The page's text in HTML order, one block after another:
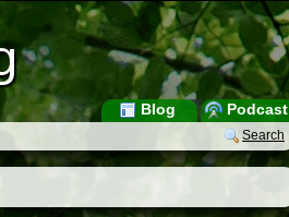
Podcast
Blog
Search